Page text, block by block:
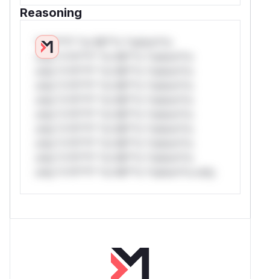
Reasoning
*v*il**l* *or Mi**o *ustom*rs
only.*v*il**l* *or Mi**o *ustom*rs